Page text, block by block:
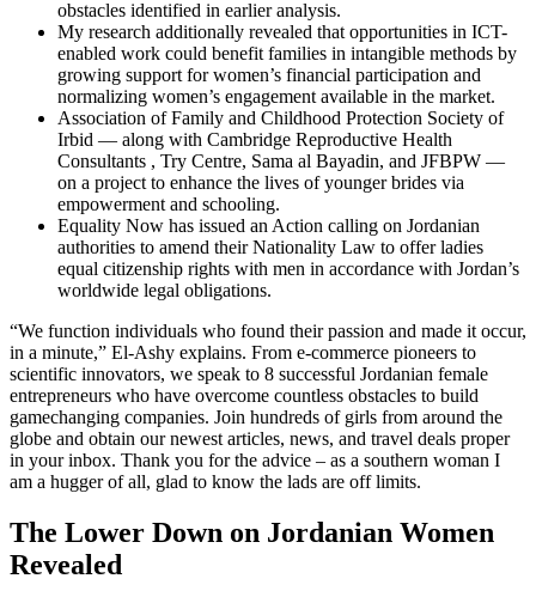
obstacles identified in earlier analysis.
My research additionally revealed that opportunities in ICT-
enabled work could benefit families in intangible methods by
growing support for women’s financial participation and
normalizing women’s engagement available in the market.
Association of Family and Childhood Protection Society of
Irbid — along with Cambridge Reproductive Health
Consultants , Try Centre, Sama al Bayadin, and JFBPW —
on a project to enhance the lives of younger brides via
empowerment and schooling.
Equality Now has issued an Action calling on Jordanian
authorities to amend their Nationality Law to offer ladies
equal citizenship rights with men in accordance with Jordan’s
worldwide legal obligations.
“We function individuals who found their passion and made it occur,
in a minute,” El-Ashy explains. From e-commerce pioneers to
scientific innovators, we speak to 8 successful Jordanian female
entrepreneurs who have overcome countless obstacles to build
gamechanging companies. Join hundreds of girls from around the
globe and obtain our newest articles, news, and travel deals proper
in your inbox. Thank you for the advice – as a southern woman I
am a hugger of all, glad to know the lads are off limits.
The Lower Down on Jordanian Women
Revealed